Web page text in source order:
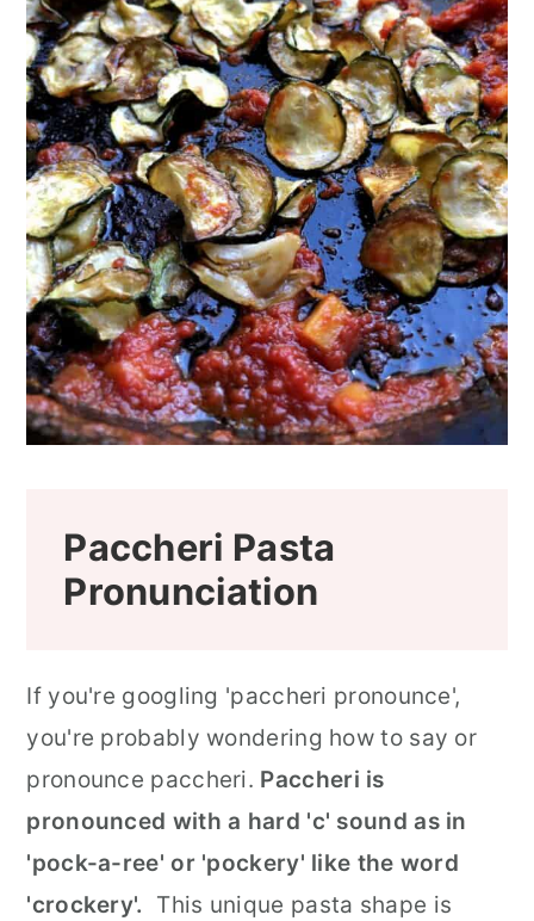
Paccheri Pasta
Pronunciation
If you're googling 'paccheri pronounce',
you're probably wondering how to say or
pronounce paccheri. Paccheri is
pronounced with a hard 'c' sound as in
'pock-a-ree' or 'pockery' like the word
'crockery'.
This unique pasta shape is